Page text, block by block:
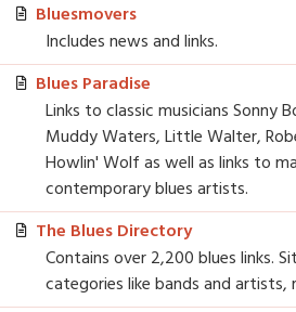
Bluesmovers
Includes news and links.
Blues Paradise
Links to classic musicians Sonny
Muddy Waters, Little Walter,
Howlin' Wolf as well as links to
contemporary blues artists.
The Blues Directory
Contains over 2,200 blues links.
categories like bands and artists,